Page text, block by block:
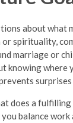
about what
spirituality,
marriage or
knowing where
does a
balance work